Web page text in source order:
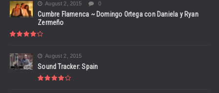
August 2, 2015 0
Cumbre Flamenca ~ Domingo Ortega con Daniela y Ryan
Zermeño
August 2, 2015
Sound Tracker: Spain